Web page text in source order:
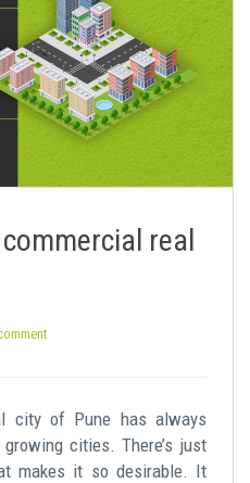
real
city of Pune has always
cities. There’s just
makes it so desirable. It